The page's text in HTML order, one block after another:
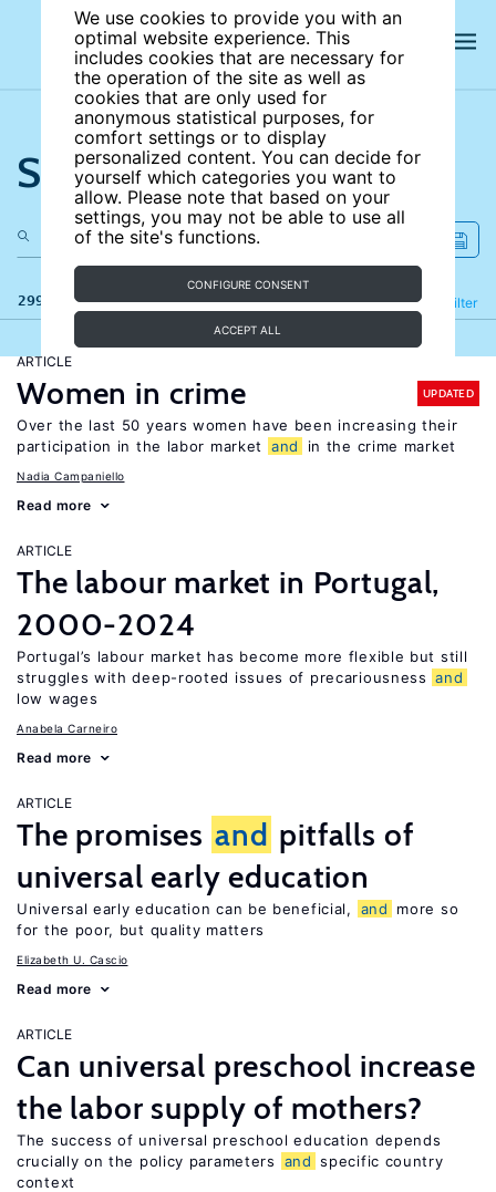
We use cookies to provide you with an
optimal website experience. This
includes cookies that are necessary for
the operation of the site as well as
cookies that are only used for
anonymous statistical purposes, for
comfort settings or to display
personalized content. You can decide for
yourself which categories you want to
allow. Please note that based on your
settings, you may not be able to use all
of the site's functions.
CONFIGURE CONSENT
ACCEPT ALL
Search the site
299 results Filter
Refine
ARTICLE
Women in crime UPDATED
Over the last 50 years women have been increasing their
participation in the labor market
and in the crime market
Nadia Campaniello
Read more
ARTICLE
The labour market in Portugal,
2000-2024
Portugal’s labour market has become more flexible but still
struggles with deep-rooted issues of precariousness and
low wages
Anabela Carneiro
Read more
ARTICLE
The promises and pitfalls of
universal early education
Universal early education can be beneficial, and
more so
for the poor, but quality matters
Elizabeth U. Cascio
Read more
ARTICLE
Can universal preschool increase
the labor supply of mothers?
The success of universal preschool education depends
crucially on the policy parameters
and specific country
context